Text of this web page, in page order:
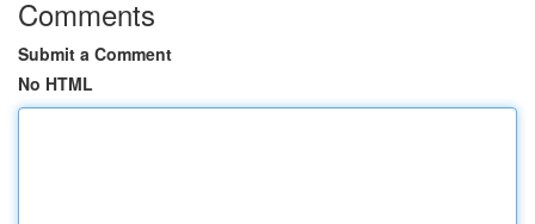
Comments
Submit a Comment
No HTML